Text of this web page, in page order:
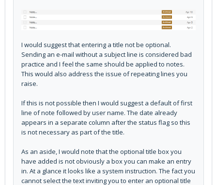
I would suggest that entering a title not be optional.
Sending an e-mail without a subject line is considered bad
practice and I feel the same should be applied to notes.
This would also address the issue of repeating lines you
raise.
If this is not possible then I would suggest a default of first
line of note followed by user name. The date already
appears in a separate column after the status flag so this
is not necessary as part of the title.
As an aside, I would note that the optional title box you
have added is not obviously a box you can make an entry
in. At a glance it looks like a system instruction. The fact you
cannot select the text inviting you to enter an optional title